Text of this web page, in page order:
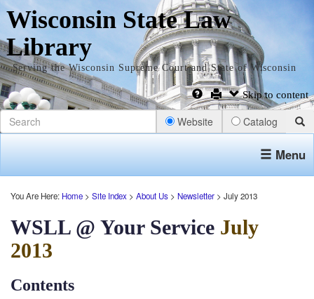
Wisconsin State Law
Library
Serving the Wisconsin Supreme Court and State of Wisconsin
Skip to content
Website Catalog
Menu
You Are Here: Home > Site Index > About Us > Newsletter > July 2013
WSLL @ Your Service July
2013
Contents